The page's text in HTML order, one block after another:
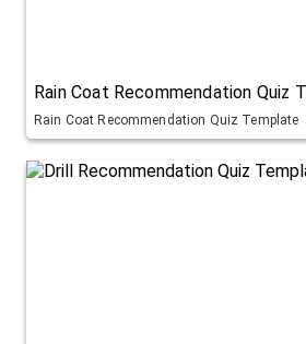
Rain Coat Recommendation Quiz
Rain Coat Recommendation Quiz Template